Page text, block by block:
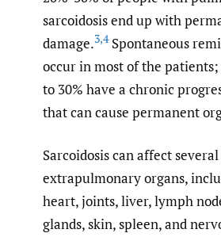
sarcoidosis end up with
damage.3,4Spontaneous
occur in most of the patients;
to 30% have a chronic
that can cause permanent
Sarcoidosis can affect several
extrapulmonary organs,
heart, joints, liver, lymph
glands, skin, spleen, and